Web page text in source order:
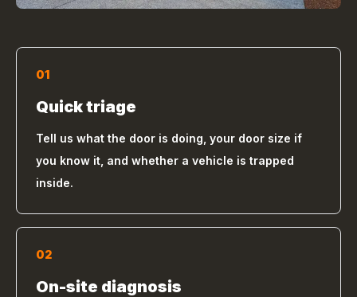
01
Quick triage
Tell us what the door is doing, your door size if
you know it, and whether a vehicle is trapped
inside.
02
On-site diagnosis